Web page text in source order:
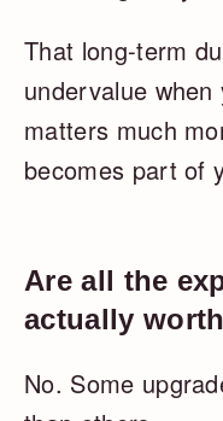
That long-term
undervalue
matters much
becomes part of
Are all the
actually
No. Some